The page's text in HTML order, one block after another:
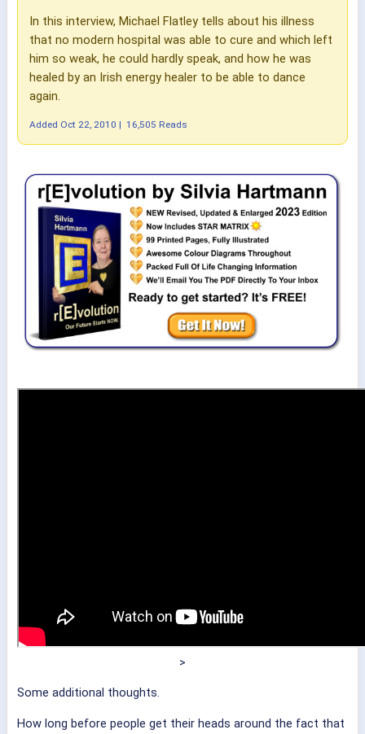
In this interview, Michael Flatley tells about his illness
that no modern hospital was able to cure and which left
him so weak, he could hardly speak, and how he was
healed by an Irish energy healer to be able to dance
again.
Added Oct 22, 2010 | 16,505 Reads
>
Some additional thoughts.
How long before people get their heads around the fact that